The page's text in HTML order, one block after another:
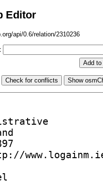
Editor
api/0.6/relation/2310236